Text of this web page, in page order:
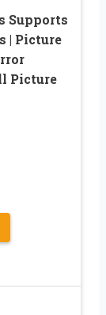
Supports
| Picture
Picture